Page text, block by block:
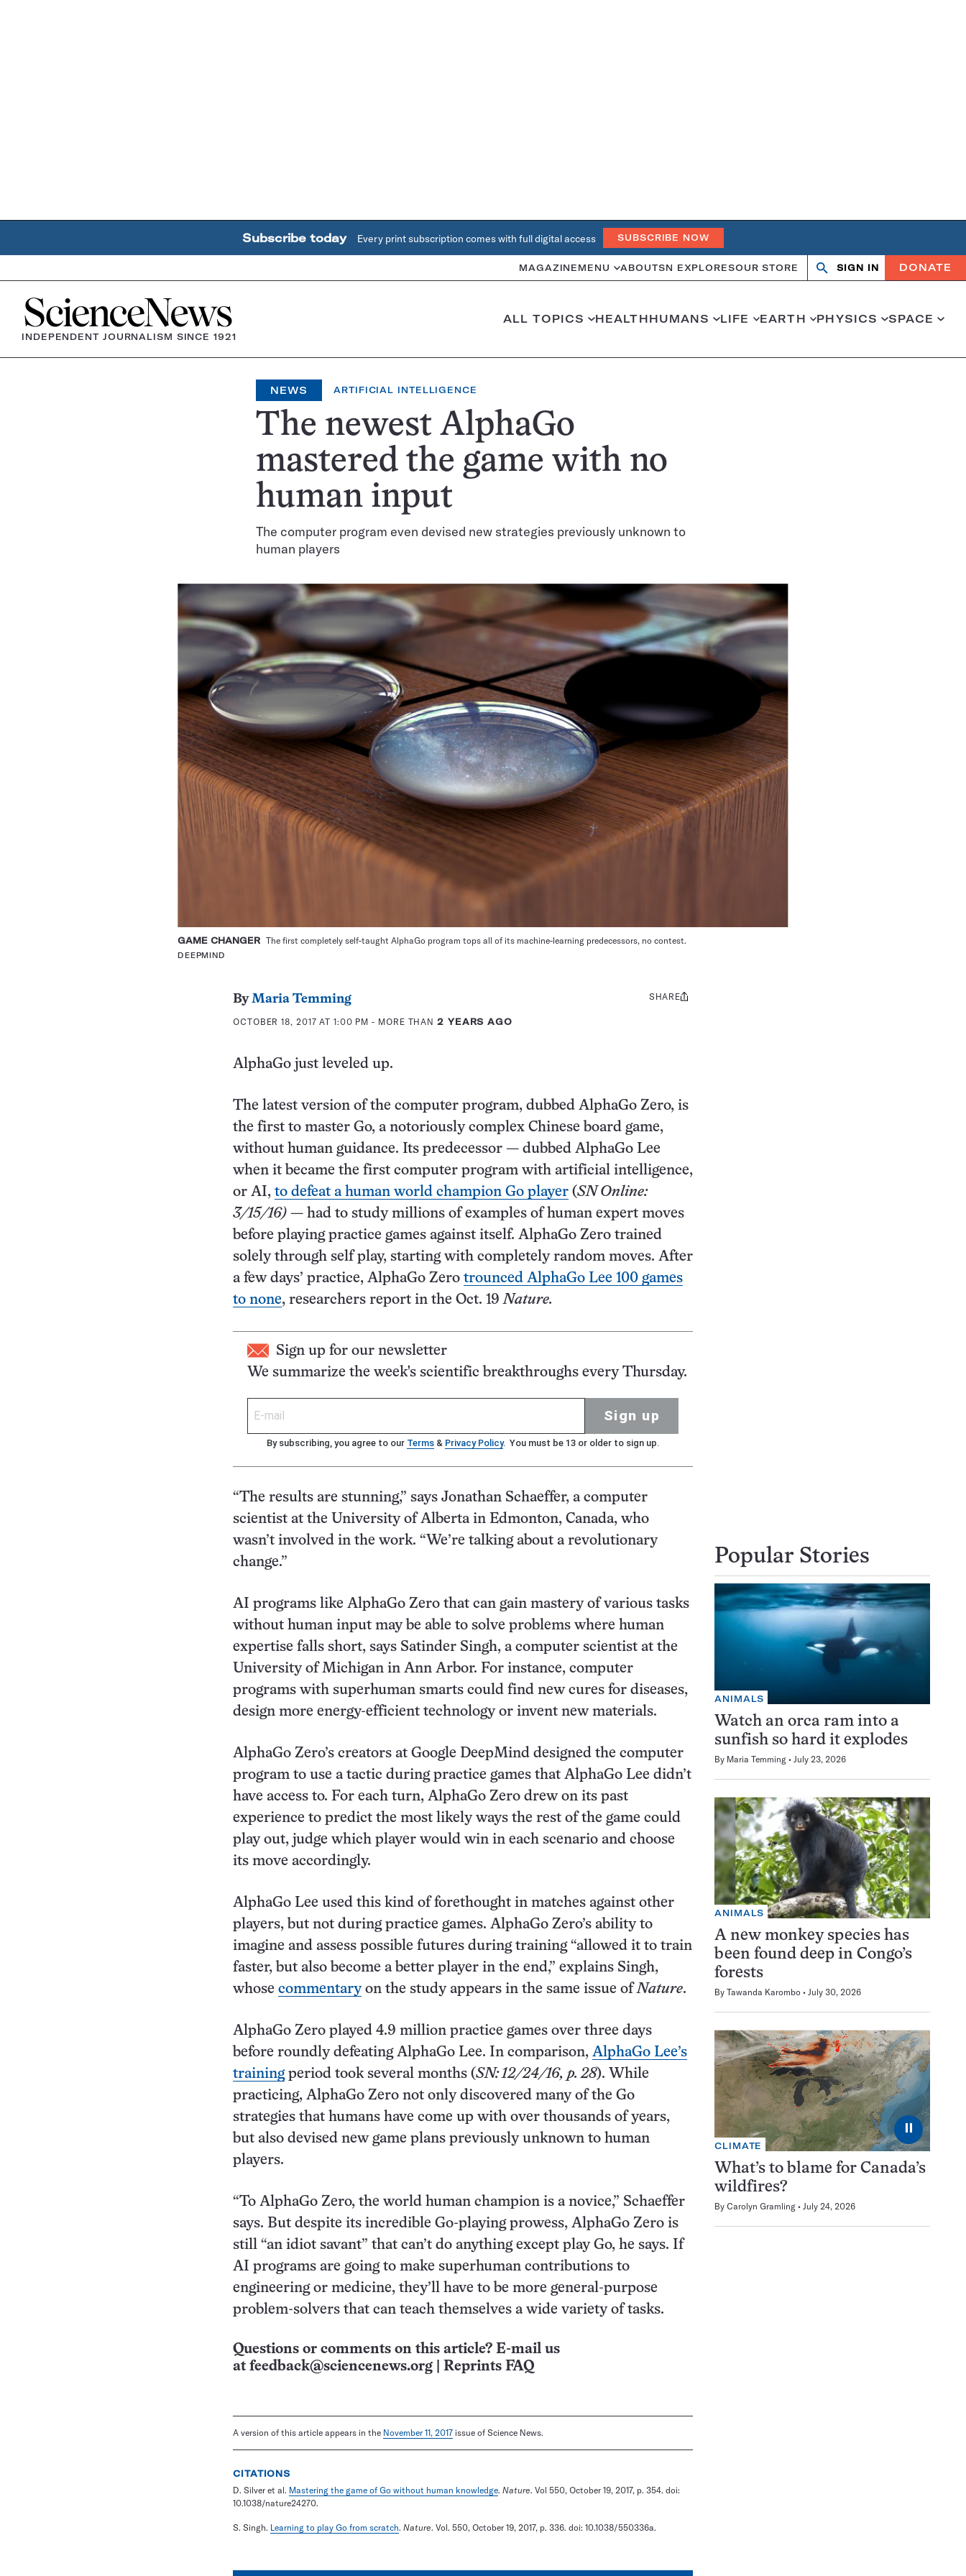
Subscribe today Every print subscription comes with full digital access SUBSCRIBE NOW
MAGAZINE MENU ABOUTSN EXPLORESOUR STORE
OpenClose
SIGN IN DONATE
Home
INDEPENDENT JOURNALISM SINCE 1921
ALL TOPICS HEALTHHUMANS LIFE EARTH PHYSICS SPACE
NEWS ARTIFICIAL INTELLIGENCE
The newest AlphaGo
mastered the game with no
human input
The computer program even devised new strategies previously unknown to
human players
GAME CHANGERThe first completely self-taught AlphaGo program tops all of its machine-learning predecessors, no contest.
DEEPMIND
ByMaria Temming
OCTOBER 18, 2017 AT 1:00 PM - MORE THAN2 YEARS AGO
Share
SHARE
AlphaGo just leveled up.
The latest version of the computer program, dubbed AlphaGo Zero, is
the first to master Go, a notoriously complex Chinese board game,
without human guidance. Its predecessor — dubbed AlphaGo Lee
when it became the first computer program with artificial intelligence,
or AI, to defeat a human world champion Go player (SN Online:
3/15/16) — had to study millions of examples of human expert moves
before playing practice games against itself. AlphaGo Zero trained
solely through self play, starting with completely random moves. After
a few days’ practice, AlphaGo Zero trounced AlphaGo Lee 100 games
to none, researchers report in the Oct. 19 Nature.
Sign up for our newsletter
We summarize the week's scientific breakthroughs every Thursday.
Sign up
By subscribing, you agree to our Terms & Privacy Policy. You must be 13 or older to sign up.
“The results are stunning,” says Jonathan Schaeffer, a computer
scientist at the University of Alberta in Edmonton, Canada, who
wasn’t involved in the work. “We’re talking about a revolutionary
change.”
AI programs like AlphaGo Zero that can gain mastery of various tasks
without human input may be able to solve problems where human
expertise falls short, says Satinder Singh, a computer scientist at the
University of Michigan in Ann Arbor. For instance, computer
programs with superhuman smarts could find new cures for diseases,
design more energy-efficient technology or invent new materials.
AlphaGo Zero’s creators at Google DeepMind designed the computer
program to use a tactic during practice games that AlphaGo Lee didn’t
have access to. For each turn, AlphaGo Zero drew on its past
experience to predict the most likely ways the rest of the game could
play out, judge which player would win in each scenario and choose
its move accordingly.
AlphaGo Lee used this kind of forethought in matches against other
players, but not during practice games. AlphaGo Zero’s ability to
imagine and assess possible futures during training “allowed it to train
faster, but also become a better player in the end,” explains Singh,
whose commentaryon the study appears in the same issue of Nature.
AlphaGo Zero played 4.9 million practice games over three days
before roundly defeating AlphaGo Lee. In comparison, AlphaGo Lee’s
trainingperiod took several months (SN: 12/24/16, p. 28). While
practicing, AlphaGo Zero not only discovered many of the Go
strategies that humans have come up with over thousands of years,
but also devised new game plans previously unknown to human
players.
“To AlphaGo Zero, the world human champion is a novice,” Schaeffer
says. But despite its incredible Go-playing prowess, AlphaGo Zero is
still “an idiot savant” that can’t do anything except play Go, he says. If
AI programs are going to make superhuman contributions to
engineering or medicine, they’ll have to be more general-purpose
problem-solvers that can teach themselves a wide variety of tasks.
Questions or comments on this article? E-mail us
at feedback@sciencenews.org Reprints FAQ
A version of this article appears in the November 11, 2017 issue of Science News.
CITATIONS
D. Silver et al. Mastering the game of Go without human knowledge. Nature. Vol 550, October 19, 2017, p. 354. doi:
10.1038/nature24270.
S. Singh. Learning to play Go from scratch. Nature. Vol. 550, October 19, 2017, p. 336. doi: 10.1038/550336a.
Popular Stories
ANIMALS
Watch an orca ram into a
sunfish so hard it explodes
By Maria Temming July 23, 2026
ANIMALS
A new monkey species has
been found deep in Congo’s
forests
By Tawanda Karombo July 30, 2026
⏸
CLIMATE
What’s to blame for Canada’s
wildfires?
By Carolyn Gramling July 24, 2026